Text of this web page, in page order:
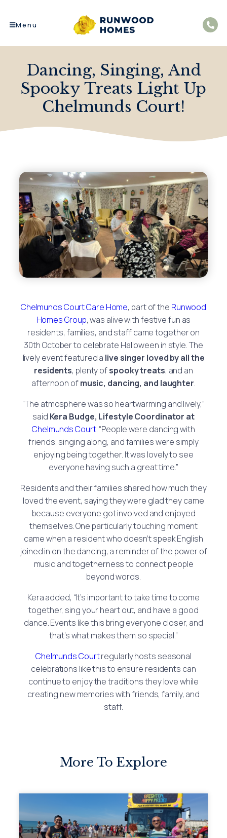
Menu
Dancing, Singing, And
Spooky Treats Light Up
Chelmunds Court!
Chelmunds Court Care Home, part of the Runwood
Homes Group, was alive with festive fun as
residents, families, and staff came together on
30th October to celebrate Halloween in style. The
lively event featured a live singer loved by all the
residents, plenty ofspooky treats, and an
afternoon ofmusic, dancing, and laughter.
“The atmosphere was so heartwarming and lively,”
said Kera Budge, Lifestyle Coordinator at
Chelmunds Court. “People were dancing with
friends, singing along, and families were simply
enjoying being together. It was lovely to see
everyone having such a great time.”
Residents and their families shared how much they
loved the event, saying they were glad they came
because everyone got involved and enjoyed
themselves. One particularly touching moment
came when a resident who doesn’t speak English
joined in on the dancing, a reminder of the power of
music and togetherness to connect people
beyond words.
Kera added, “It’s important to take time to come
together, sing your heart out, and have a good
dance. Events like this bring everyone closer, and
that’s what makes them so special.”
Chelmunds Courtregularly hosts seasonal
celebrations like this to ensure residents can
continue to enjoy the traditions they love while
creating new memories with friends, family, and
staff.
More To Explore